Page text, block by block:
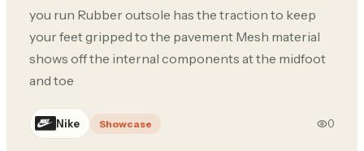
you run Rubber outsole has the traction to keep
your feet gripped to the pavement Mesh material
shows off the internal components at the midfoot
and toe
Nike Showcase 0